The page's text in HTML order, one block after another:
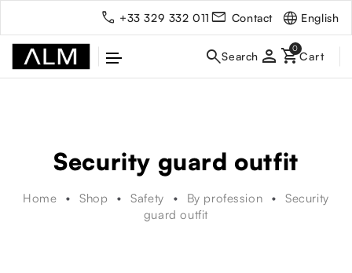
+33 329 332 011 Contact English
person
Security guard outfit
Home Shop Safety By profession
Security
guard outfit